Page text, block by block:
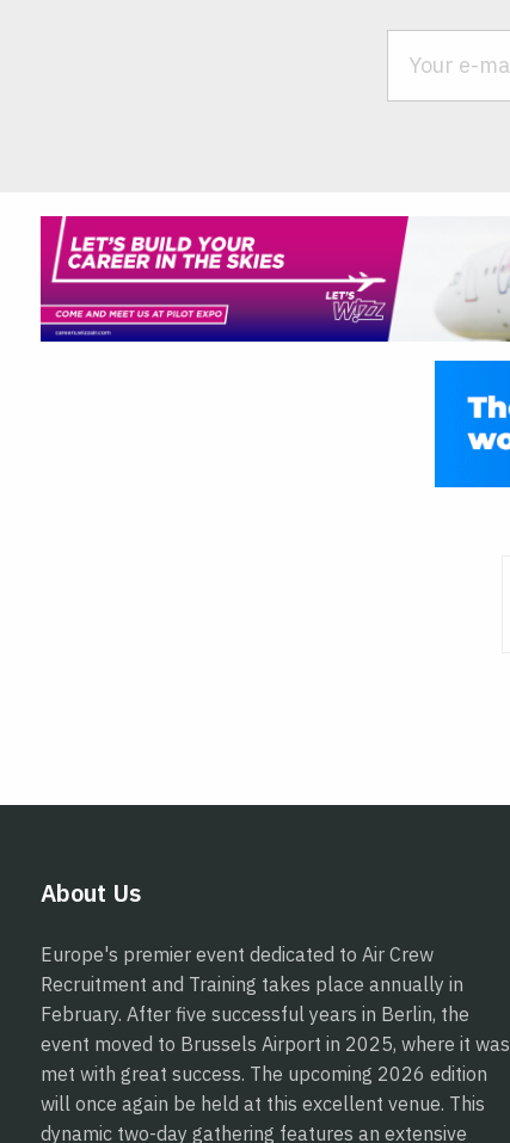
About Us
Europe's premier event dedicated to Air Crew
Recruitment and Training takes place annually in
February. After five successful years in Berlin, the
event moved to Brussels Airport in 2025, where it was
met with great success. The upcoming 2026 edition
will once again be held at this excellent venue. This
dynamic two-day gathering features an extensive